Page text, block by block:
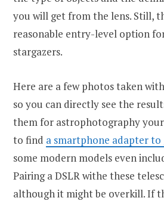
you will get from the lens. Still,
reasonable entry-level option
stargazers.
Here are a few photos taken
so you can directly see the
them for astrophotography
to find a smartphone adapter
some modern models even
Pairing a DSLR withe these
although it might be overkill. If